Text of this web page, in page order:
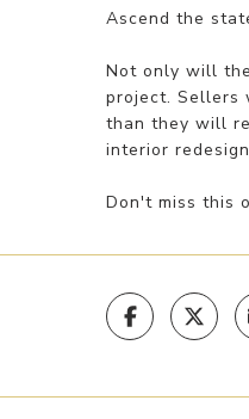
Ascend the
Not only will
project. Sellers
than they will
interior
Don't miss this